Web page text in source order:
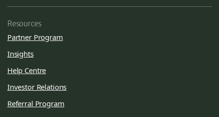
Resources
Partner Program
Insights
Help Centre
Investor Relations
Referral Program